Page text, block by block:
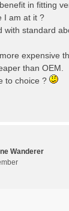
in fitting
I am at it ?
with standard
expensive
than OEM.
to choice ?
Wanderer